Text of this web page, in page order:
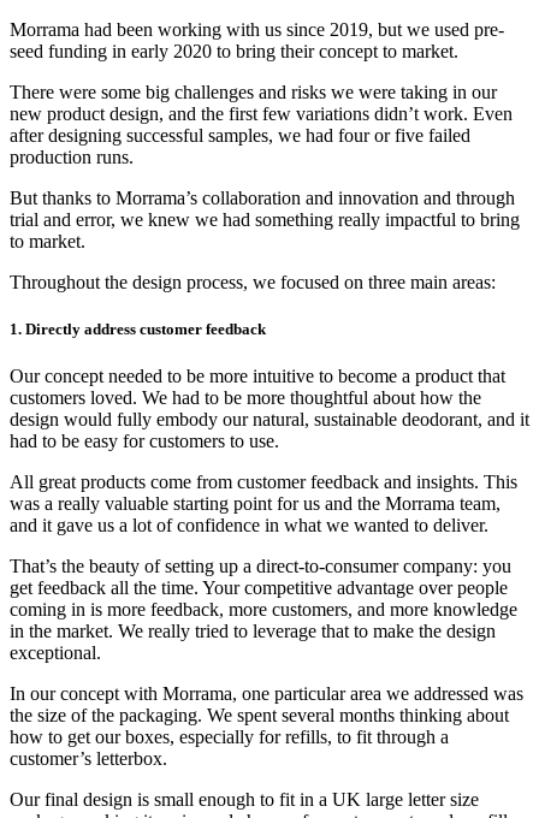
Morrama had been working with us since 2019, but we used pre-
seed funding in early 2020 to bring their concept to market.
There were some big challenges and risks we were taking in our
new product design, and the first few variations didn’t work. Even
after designing successful samples, we had four or five failed
production runs.
But thanks to Morrama’s collaboration and innovation and through
trial and error, we knew we had something really impactful to bring
to market.
Throughout the design process, we focused on three main areas:
1. Directly address customer feedback
Our concept needed to be more intuitive to become a product that
customers loved. We had to be more thoughtful about how the
design would fully embody our natural, sustainable deodorant, and it
had to be easy for customers to use.
All great products come from customer feedback and insights. This
was a really valuable starting point for us and the Morrama team,
and it gave us a lot of confidence in what we wanted to deliver.
That’s the beauty of setting up a direct-to-consumer company: you
get feedback all the time. Your competitive advantage over people
coming in is more feedback, more customers, and more knowledge
in the market. We really tried to leverage that to make the design
exceptional.
In our concept with Morrama, one particular area we addressed was
the size of the packaging. We spent several months thinking about
how to get our boxes, especially for refills, to fit through a
customer’s letterbox.
Our final design is small enough to fit in a UK large letter size